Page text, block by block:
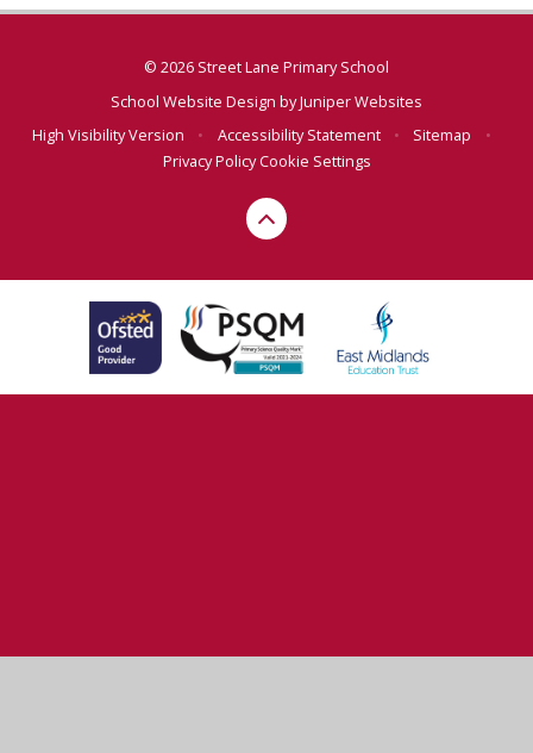
© 2026 Street Lane Primary School
School Website Design byJuniper Websites
High Visibility Version
• Accessibility Statement • Sitemap
•
Privacy PolicyCookie Settings